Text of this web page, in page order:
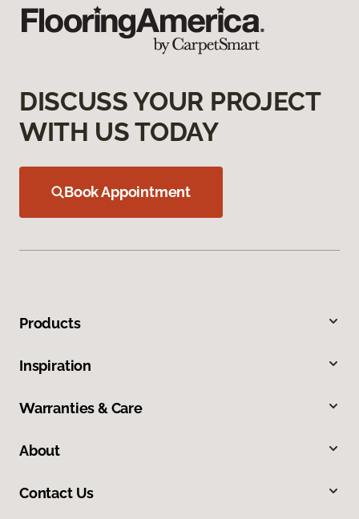
DISCUSS YOUR PROJECT
WITH US TODAY
Book Appointment
Products
Inspiration
Warranties & Care
About
Contact Us